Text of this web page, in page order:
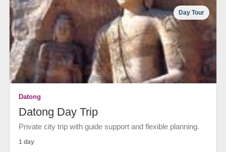
Day Tour
Datong
Datong Day Trip
Private city trip with guide support and flexible planning.
1 day